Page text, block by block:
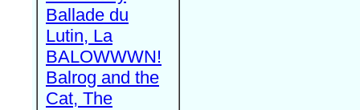
Ballade du
Lutin, La
BALOWWWN!
Balrog and the
Cat, The